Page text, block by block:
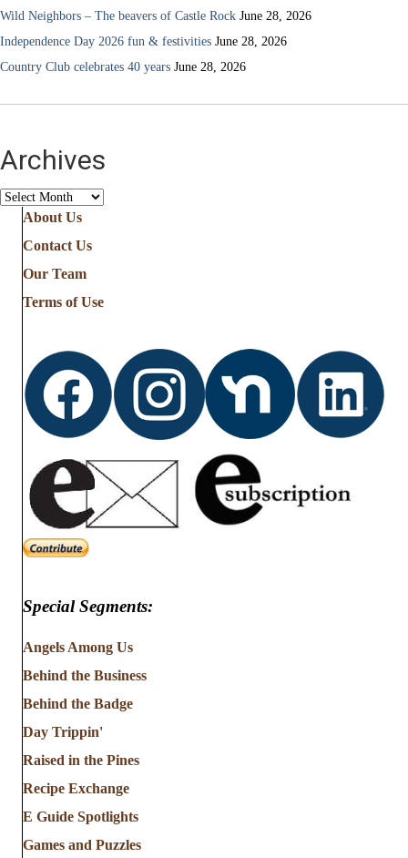
Wild Neighbors – The beavers of Castle Rock June 28, 2026
Independence Day 2026 fun & festivities June 28, 2026
Country Club celebrates 40 years June 28, 2026
Archives
Archives
About Us
Contact Us
Our Team
Terms of Use
Special Segments:
Angels Among Us
Behind the Business
Behind the Badge
Day Trippin'
Raised in the Pines
Recipe Exchange
E Guide Spotlights
Games and Puzzles